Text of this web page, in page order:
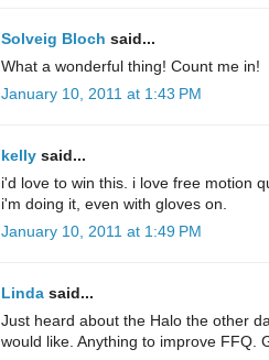
Solveig Bloch said...
What a wonderful thing! Count me in!
January 10, 2011 at 1:43 PM
kelly said...
i'd love to win this. i love free motion
i'm doing it, even with gloves on.
January 10, 2011 at 1:49 PM
Linda said...
Just heard about the Halo the other
would like. Anything to improve FFQ.